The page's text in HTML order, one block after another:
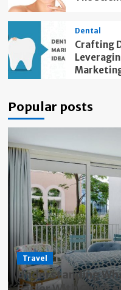
Dental
Crafting
Popular posts
Travel
Understanding